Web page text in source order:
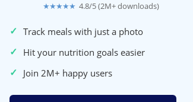
★★★★★ 4.8/5 (2M+ downloads)
✓ Track meals with just a photo
✓ Hit your nutrition goals easier
✓ Join 2M+ happy users